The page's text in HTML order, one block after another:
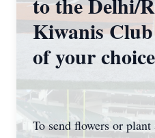
Kiwanis
of your
To send flowers or plant